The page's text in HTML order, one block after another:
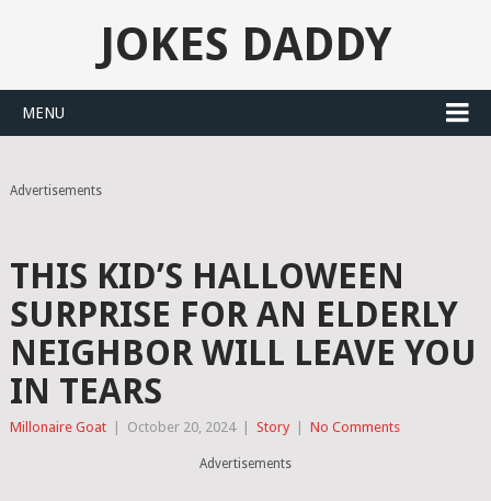
JOKES DADDY
MENU
Advertisements
THIS KID’S HALLOWEEN
SURPRISE FOR AN ELDERLY
NEIGHBOR WILL LEAVE YOU
IN TEARS
Millonaire Goat October 20, 2024 Story No Comments
Advertisements